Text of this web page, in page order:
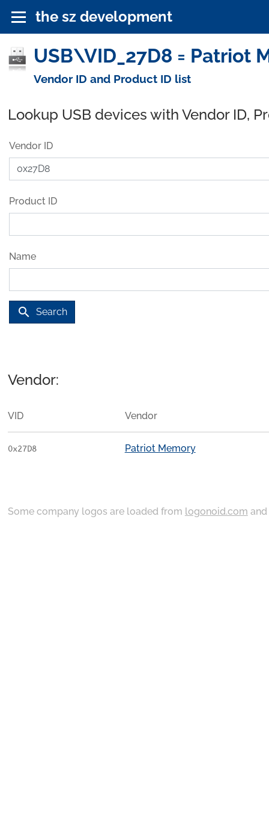
the sz development
USB\VID_27D8 = Patriot
Vendor ID and Product ID list
Lookup USB devices with Vendor ID,
Vendor ID
Product ID
Name
search Search
Vendor:
VID Vendor
0x27D8 Patriot Memory
Some company logos are loaded from logonoid.com and